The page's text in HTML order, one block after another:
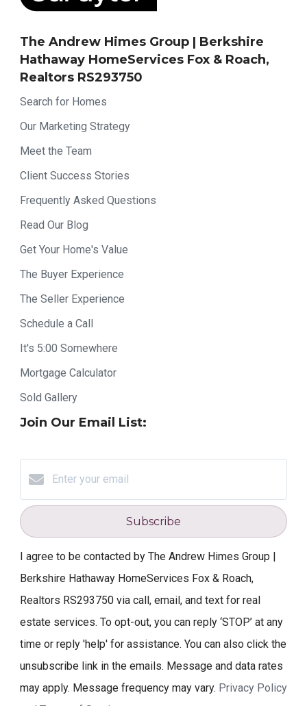
The Andrew Himes Group | Berkshire
Hathaway HomeServices Fox & Roach,
Realtors RS293750
Search for Homes
Our Marketing Strategy
Meet the Team
Client Success Stories
Frequently Asked Questions
Read Our Blog
Get Your Home's Value
The Buyer Experience
The Seller Experience
Schedule a Call
It's 5:00 Somewhere
Mortgage Calculator
Sold Gallery
Join Our Email List:
Subscribe
I agree to be contacted by The Andrew Himes Group |
Berkshire Hathaway HomeServices Fox & Roach,
Realtors RS293750 via call, email, and text for real
estate services. To opt-out, you can reply ‘STOP’ at any
time or reply 'help' for assistance. You can also click the
unsubscribe link in the emails. Message and data rates
may apply. Message frequency may vary. Privacy Policy